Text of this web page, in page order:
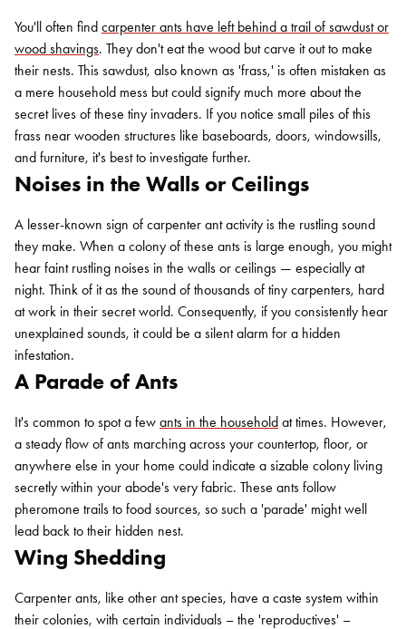
You'll often find carpenter ants have left behind a trail of sawdust or
wood shavings. They don't eat the wood but carve it out to make
their nests. This sawdust, also known as 'frass,' is often mistaken as
a mere household mess but could signify much more about the
secret lives of these tiny invaders. If you notice small piles of this
frass near wooden structures like baseboards, doors, windowsills,
and furniture, it's best to investigate further.
Noises in the Walls or Ceilings
A lesser-known sign of carpenter ant activity is the rustling sound
they make. When a colony of these ants is large enough, you might
hear faint rustling noises in the walls or ceilings — especially at
night. Think of it as the sound of thousands of tiny carpenters, hard
at work in their secret world. Consequently, if you consistently hear
unexplained sounds, it could be a silent alarm for a hidden
infestation.
A Parade of Ants
It's common to spot a few ants in the household at times. However,
a steady flow of ants marching across your countertop, floor, or
anywhere else in your home could indicate a sizable colony living
secretly within your abode's very fabric. These ants follow
pheromone trails to food sources, so such a 'parade' might well
lead back to their hidden nest.
Wing Shedding
Carpenter ants, like other ant species, have a caste system within
their colonies, with certain individuals – the 'reproductives' –